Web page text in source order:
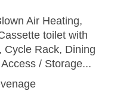
Air Heating,
toilet with
Cycle Rack, Dining
/ Storage...